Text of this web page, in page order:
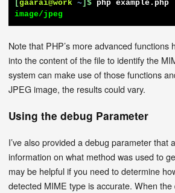
[gaarai@work ~]$ php example.php
image/jpeg
Note that PHP’s more advanced functions
into the content of the file to identify the
system can make use of those functions
JPEG image, the results could vary.
Using the debug Parameter
I’ve also provided a debug parameter that
information on what method was used to
may be helpful if you need to determine
detected MIME type is accurate. When